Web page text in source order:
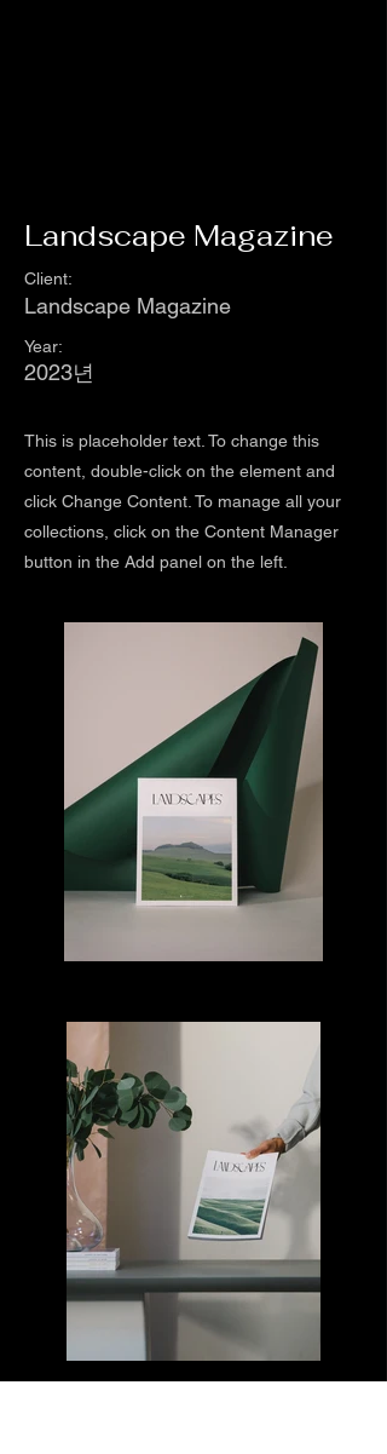
Landscape Magazine
Client:
Landscape Magazine
Year:
2023년
This is placeholder text. To change this
content, double-click on the element and
click Change Content. To manage all your
collections, click on the Content Manager
button in the Add panel on the left.